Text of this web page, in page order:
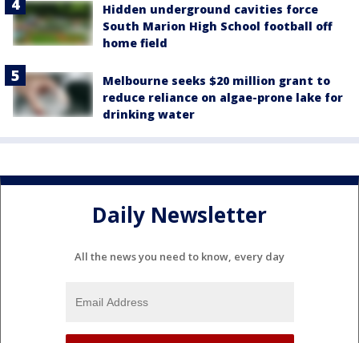
Hidden underground cavities force
South Marion High School football off
home field
Melbourne seeks $20 million grant to
reduce reliance on algae-prone lake for
drinking water
Daily Newsletter
All the news you need to know, every day